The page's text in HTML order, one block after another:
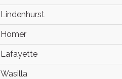
Lindenhurst
Homer
Lafayette
Wasilla